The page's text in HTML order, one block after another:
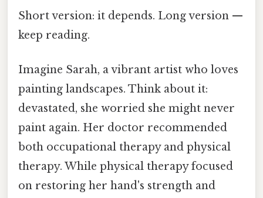
Short version: it depends. Long version —
keep reading.
Imagine Sarah, a vibrant artist who loves
painting landscapes. Think about it:
devastated, she worried she might never
paint again. Her doctor recommended
both occupational therapy and physical
therapy. While physical therapy focused
on restoring her hand's strength and